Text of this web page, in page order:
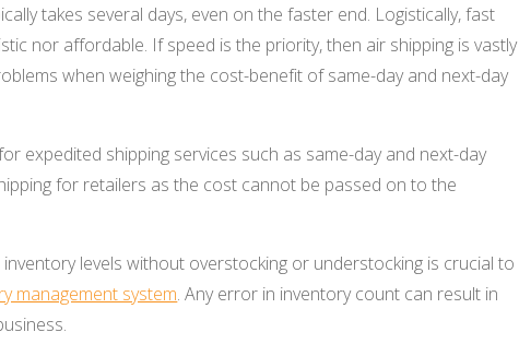
takes several days, even on the faster end. Logistically, fast
nor affordable. If speed is the priority, then air shipping is vastly
when weighing the cost-benefit of same-day and next-day
expedited shipping services such as same-day and next-day
for retailers as the cost cannot be passed on to the
levels without overstocking or understocking is crucial to
management system. Any error in inventory count can result in